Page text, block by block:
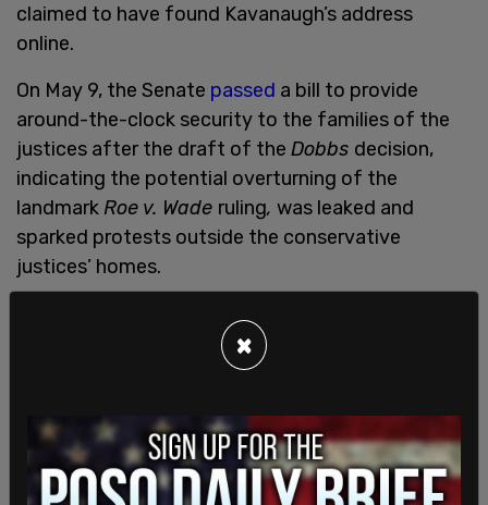
claimed to have found Kavanaugh’s address
online.
On May 9, the Senate passed a bill to provide
around-the-clock security to the families of the
justices after the draft of the Dobbs decision,
indicating the potential overturning of the
landmark Roe v. Wade ruling, was leaked and
sparked protests outside the conservative
justices’ homes.
but has stalled in the Democrat-controlled House
Following the leak
President Joe Biden, House
Speaker Nancy Pelosi, Senate Majority Leader
Chuck Schumer, and other prominent Democrat
×